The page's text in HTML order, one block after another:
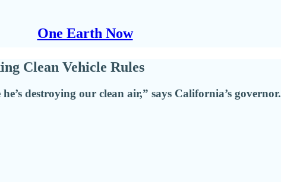
One Earth Now
Clean Vehicle Rules
destroying our clean air,” says California’s governor.